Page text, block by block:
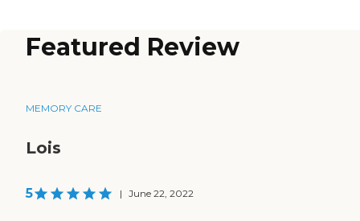
Featured Review
MEMORY CARE
Lois
5 | June 22, 2022